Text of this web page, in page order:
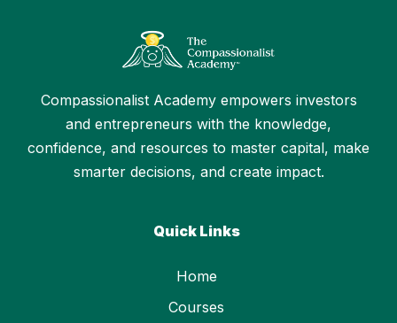
Compassionalist Academy empowers investors
and entrepreneurs with the knowledge,
confidence, and resources to master capital, make
smarter decisions, and create impact.
Quick Links
Home
Courses